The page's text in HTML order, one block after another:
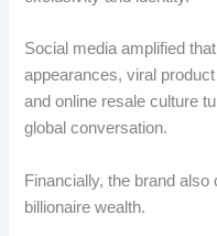
Social media amplified
appearances, viral
and online resale culture
global conversation.
Financially, the brand
billionaire wealth.